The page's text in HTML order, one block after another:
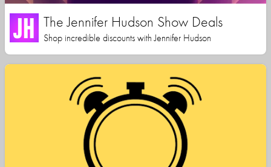
The Jennifer Hudson Show Deals
Shop incredible discounts with Jennifer Hudson